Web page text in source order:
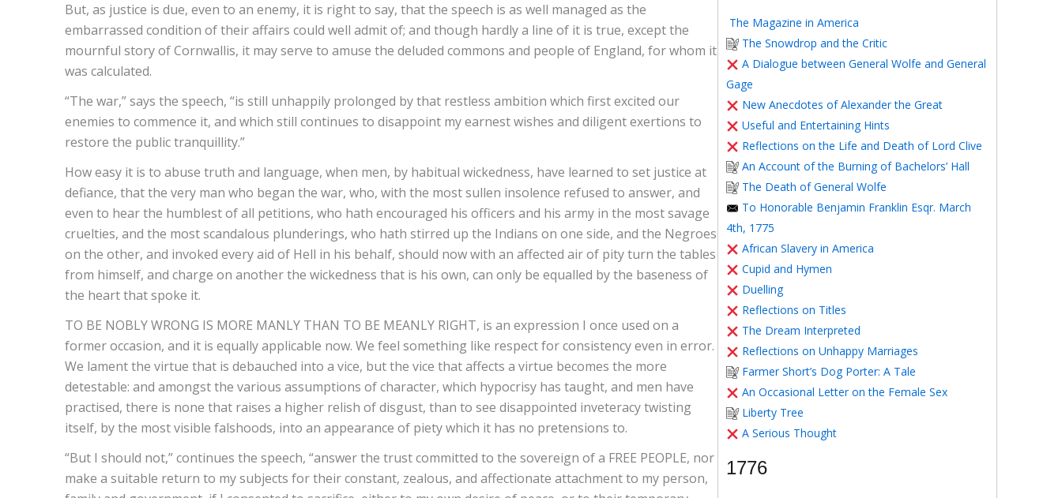
But, as justice is due, even to an enemy, it is right to say, that the speech is as well managed as the
embarrassed condition of their affairs could well admit of; and though hardly a line of it is true, except the
mournful story of Cornwallis, it may serve to amuse the deluded commons and people of England, for whom it
was calculated.
“The war,” says the speech, “is still unhappily prolonged by that restless ambition which first excited our
enemies to commence it, and which still continues to disappoint my earnest wishes and diligent exertions to
restore the public tranquillity.”
How easy it is to abuse truth and language, when men, by habitual wickedness, have learned to set justice at
defiance, that the very man who began the war, who, with the most sullen insolence refused to answer, and
even to hear the humblest of all petitions, who hath encouraged his officers and his army in the most savage
cruelties, and the most scandalous plunderings, who hath stirred up the Indians on one side, and the Negroes
on the other, and invoked every aid of Hell in his behalf, should now with an affected air of pity turn the tables
from himself, and charge on another the wickedness that is his own, can only be equalled by the baseness of
the heart that spoke it.
TO BE NOBLY WRONG IS MORE MANLY THAN TO BE MEANLY RIGHT, is an expression I once used on a
former occasion, and it is equally applicable now. We feel something like respect for consistency even in error.
We lament the virtue that is debauched into a vice, but the vice that affects a virtue becomes the more
detestable: and amongst the various assumptions of character, which hypocrisy has taught, and men have
practised, there is none that raises a higher relish of disgust, than to see disappointed inveteracy twisting
itself, by the most visible falshoods, into an appearance of piety which it has no pretensions to.
“But I should not,” continues the speech, “answer the trust committed to the sovereign of a FREE PEOPLE, nor
make a suitable return to my subjects for their constant, zealous, and affectionate attachment to my person,
The Magazine in America
The Snowdrop and the Critic
A Dialogue between General Wolfe and General
Gage
New Anecdotes of Alexander the Great
Useful and Entertaining Hints
Reflections on the Life and Death of Lord Clive
An Account of the Burning of Bachelors’ Hall
The Death of General Wolfe
To Honorable Benjamin Franklin Esqr. March
4th, 1775
African Slavery in America
Cupid and Hymen
Duelling
Reflections on Titles
The Dream Interpreted
Reflections on Unhappy Marriages
Farmer Short’s Dog Porter: A Tale
An Occasional Letter on the Female Sex
Liberty Tree
A Serious Thought
1776